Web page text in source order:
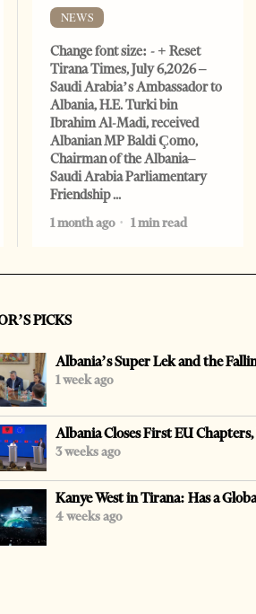
NEWS
Change font size: - + Reset
Tirana Times, July 6,2026 –
Saudi Arabia’s Ambassador to
Albania, H.E. Turki bin
Ibrahim Al-Madi, received
Albanian MP Baldi Çomo,
Chairman of the Albania–
Saudi Arabia Parliamentary
Friendship
1 month ago
1 min read
PICKS
Albania’s Super Lek and the
1 week ago
Albania Closes First EU
3 weeks ago
Kanye West in Tirana: Has a
4 weeks ago